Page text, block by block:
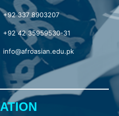
+92 337 8903207
+92 42 35959530-31
info@afroasian.edu.pk